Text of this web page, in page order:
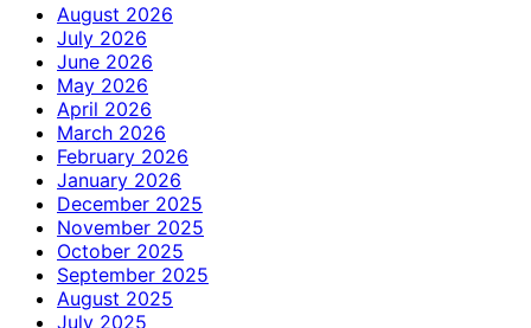
August 2026
July 2026
June 2026
May 2026
April 2026
March 2026
February 2026
January 2026
December 2025
November 2025
October 2025
September 2025
August 2025
July 2025